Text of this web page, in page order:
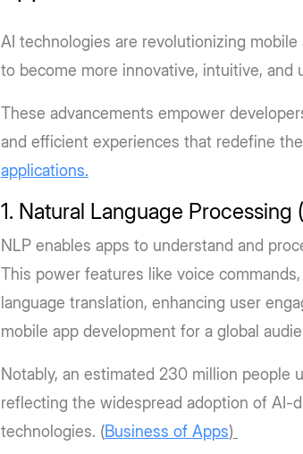
AI technologies are revolutionizing
to become more innovative, intuitive, and
These advancements empower
and efficient experiences that redefine
applications.
1. Natural Language Processing
NLP enables apps to understand and
This power features like voice
language translation, enhancing user
mobile app development for a global
Notably, an estimated 230 million people
reflecting the widespread adoption of AI-
technologies. (Business of Apps)